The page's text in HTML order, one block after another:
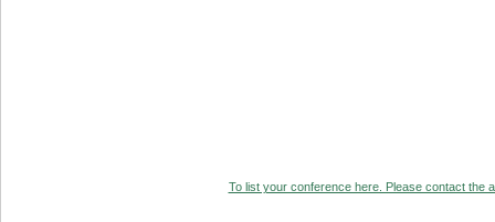
To list your conference here. Please contact the